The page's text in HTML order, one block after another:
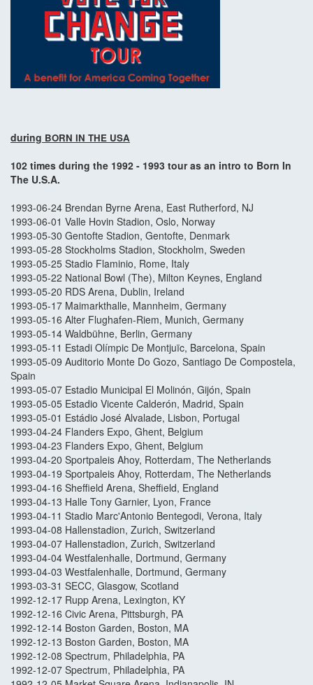
during BORN IN THE USA
102 times during the 1992 - 1993 tour as an intro to Born In
The U.S.A.
1993-06-24 Brendan Byrne Arena, East Rutherford, NJ
1993-06-01 Valle Hovin Stadion, Oslo, Norway
1993-05-30 Gentofte Stadion, Gentofte, Denmark
1993-05-28 Stockholms Stadion, Stockholm, Sweden
1993-05-25 Stadio Flaminio, Rome, Italy
1993-05-22 National Bowl (The), Milton Keynes, England
1993-05-20 RDS Arena, Dublin, Ireland
1993-05-17 Maimarkthalle, Mannheim, Germany
1993-05-16 Alter Flughafen-Riem, Munich, Germany
1993-05-14 Waldbühne, Berlin, Germany
1993-05-11 Estadi Olímpic De Montjuïc, Barcelona, Spain
1993-05-09 Auditorio Monte Do Gozo, Santiago De Compostela,
Spain
1993-05-07 Estadio Municipal El Molinón, Gijón, Spain
1993-05-05 Estadio Vicente Calderón, Madrid, Spain
1993-05-01 Estádio José Alvalade, Lisbon, Portugal
1993-04-24 Flanders Expo, Ghent, Belgium
1993-04-23 Flanders Expo, Ghent, Belgium
1993-04-20 Sportpaleis Ahoy, Rotterdam, The Netherlands
1993-04-19 Sportpaleis Ahoy, Rotterdam, The Netherlands
1993-04-16 Sheffield Arena, Sheffield, England
1993-04-13 Halle Tony Garnier, Lyon, France
1993-04-11 Stadio Marc'Antonio Bentegodi, Verona, Italy
1993-04-08 Hallenstadion, Zurich, Switzerland
1993-04-07 Hallenstadion, Zurich, Switzerland
1993-04-04 Westfalenhalle, Dortmund, Germany
1993-04-03 Westfalenhalle, Dortmund, Germany
1993-03-31 SECC, Glasgow, Scotland
1992-12-17 Rupp Arena, Lexington, KY
1992-12-16 Civic Arena, Pittsburgh, PA
1992-12-14 Boston Garden, Boston, MA
1992-12-13 Boston Garden, Boston, MA
1992-12-08 Spectrum, Philadelphia, PA
1992-12-07 Spectrum, Philadelphia, PA